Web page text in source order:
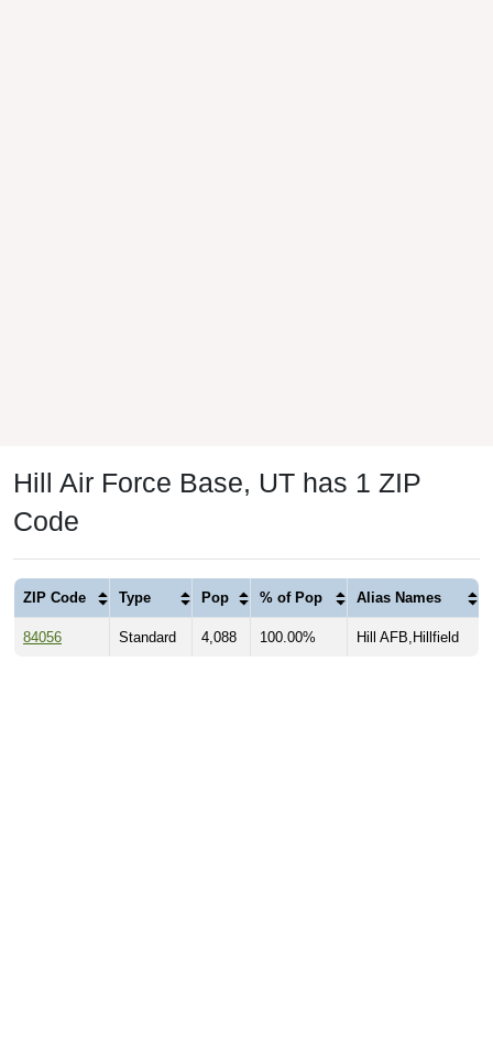
Hill Air Force Base, UT has 1 ZIP
Code
ZIP Code Type Pop % of Pop Alias Names
84056 Standard 4,088 100.00% Hill AFB,Hillfield